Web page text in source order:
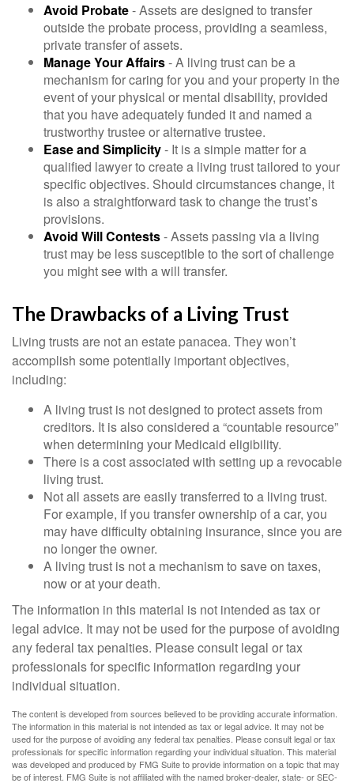
Avoid Probate- Assets are designed to transfer
outside the probate process, providing a seamless,
private transfer of assets.
Manage Your Affairs- A living trust can be a
mechanism for caring for you and your property in the
event of your physical or mental disability, provided
that you have adequately funded it and named a
trustworthy trustee or alternative trustee.
Ease and Simplicity- It is a simple matter for a
qualified lawyer to create a living trust tailored to your
specific objectives. Should circumstances change, it
is also a straightforward task to change the trust’s
provisions.
Avoid Will Contests- Assets passing via a living
trust may be less susceptible to the sort of challenge
you might see with a will transfer.
The Drawbacks of a Living Trust
Living trusts are not an estate panacea. They won’t
accomplish some potentially important objectives,
including:
A living trust is not designed to protect assets from
creditors. It is also considered a “countable resource”
when determining your Medicaid eligibility.
There is a cost associated with setting up a revocable
living trust.
Not all assets are easily transferred to a living trust.
For example, if you transfer ownership of a car, you
may have difficulty obtaining insurance, since you are
no longer the owner.
A living trust is not a mechanism to save on taxes,
now or at your death.
The information in this material is not intended as tax or
legal advice. It may not be used for the purpose of avoiding
any federal tax penalties. Please consult legal or tax
professionals for specific information regarding your
individual situation.
The content is developed from sources believed to be providing accurate information.
The information in this material is not intended as tax or legal advice. It may not be
used for the purpose of avoiding any federal tax penalties. Please consult legal or tax
professionals for specific information regarding your individual situation. This material
was developed and produced by FMG Suite to provide information on a topic that may
be of interest. FMG Suite is not affiliated with the named broker-dealer, state- or SEC-